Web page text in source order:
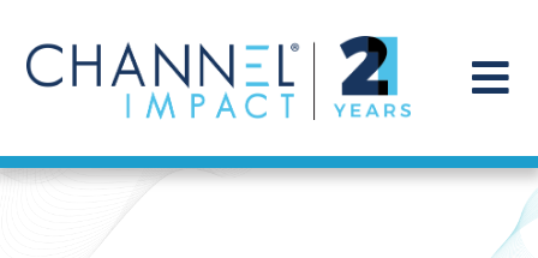
content
Find a Solution